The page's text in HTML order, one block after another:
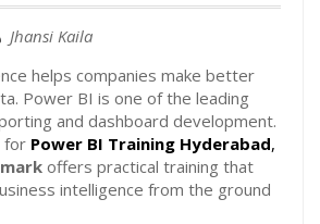
Jhansi Kaila
helps companies make better
Power BI is one of the leading
and dashboard development.
for Power BI Training Hyderabad,
offers practical training that
intelligence from the ground